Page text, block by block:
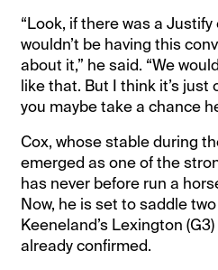
“Look, if there was a
wouldn’t be having this
about it,” he said. “We
like that. But I think it’s
you maybe take a chance
Cox, whose stable during
emerged as one of the
has never before run a
Now, he is set to saddle
Keeneland’s Lexington
already confirmed.